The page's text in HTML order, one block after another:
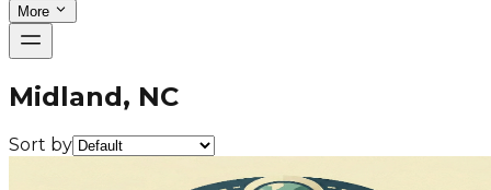
More
Midland, NC
Sort by